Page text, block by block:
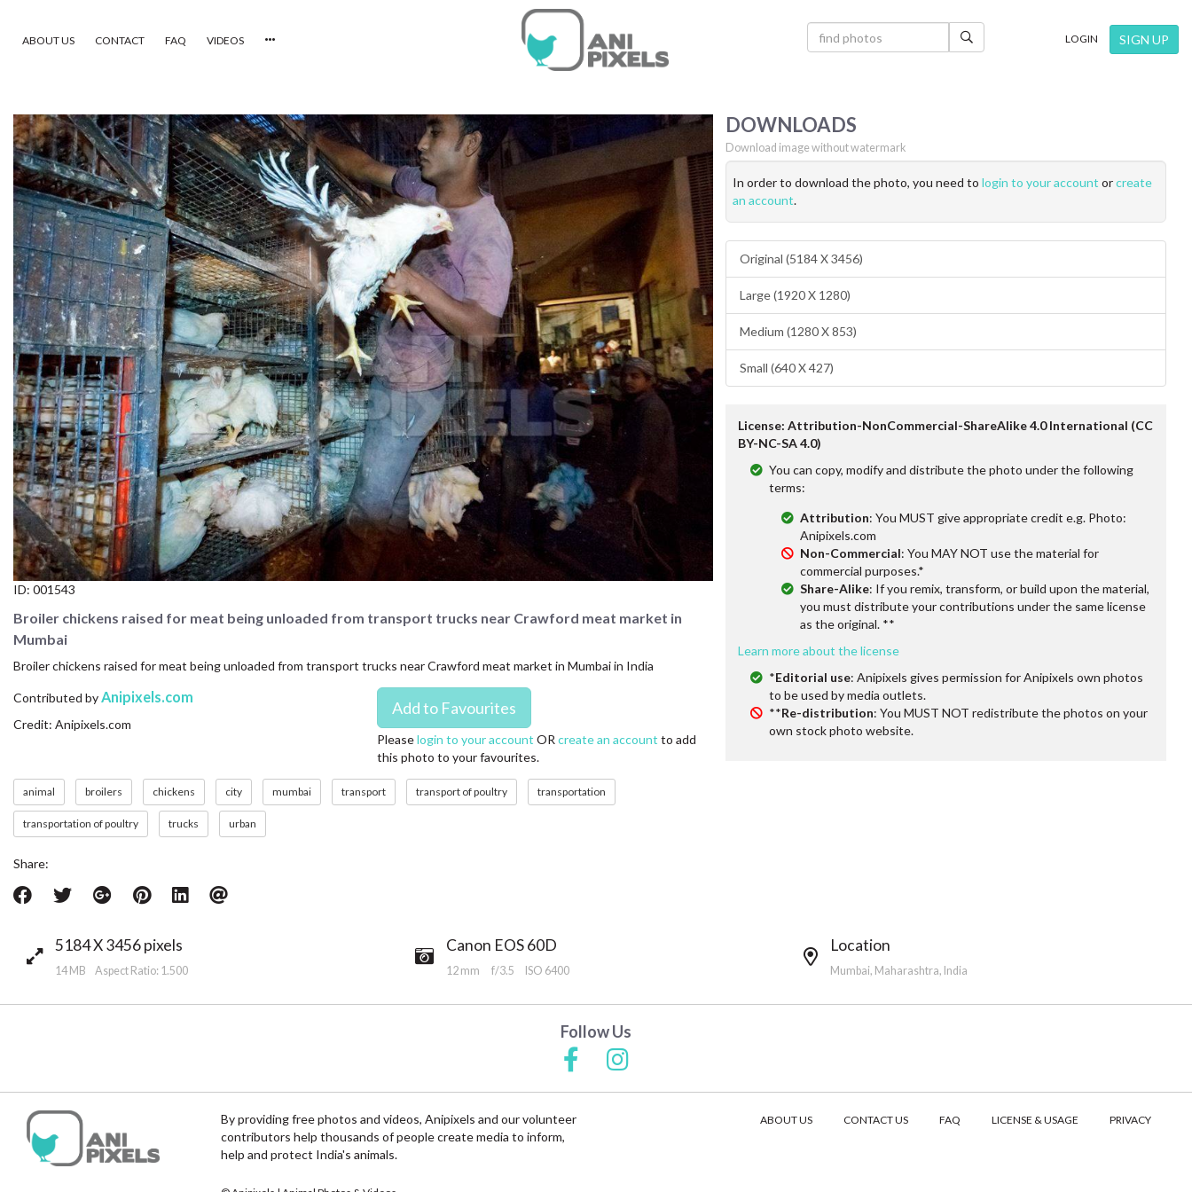
×
VIDEOS
CATEGORIES
NEWEST PHOTOS
POPULAR PHOTOS
LOGIN
SIGN UP
ABOUT US
CONTACT US
FAQ
LICENSE
PRIVACY
ABOUT US CONTACT FAQ VIDEOS LOGIN SIGN UP
ID: 001543
Broiler chickens raised for meat being unloaded from transport trucks near Crawford meat market in
Mumbai
Broiler chickens raised for meat being unloaded from transport trucks near Crawford meat market in Mumbai in India
Contributed by Anipixels.com
Credit: Anipixels.com
Pleaselogin to your account OR create an account to add
this photo to your favourites.
animal broilers chickens city mumbai transport transport of poultry transportation
transportation of poultry trucks urban
Share:
DOWNLOADS
Download image without watermark
In order to download the photo, you need to login to your account orcreate
an account.
Original (5184 X 3456)
Large (1920 X 1280)
Medium (1280 X 853)
Small (640 X 427)
License: Attribution-NonCommercial-ShareAlike 4.0 International (CC
BY-NC-SA 4.0)
You can copy, modify and distribute the photo under the following
terms:
Attribution: You MUST give appropriate credit e.g. Photo:
Anipixels.com
Non-Commercial: You MAY NOT use the material for
commercial purposes.*
Share-Alike: If you remix, transform, or build upon the material,
you must distribute your contributions under the same license
as the original. **
Learn more about the license
*Editorial use: Anipixels gives permission for Anipixels own photos
to be used by media outlets.
**Re-distribution: You MUST NOT redistribute the photos on your
own stock photo website.
5184 X 3456 pixels
14 MB Aspect Ratio: 1.500
Canon EOS 60D
12 mm f/3.5 ISO 6400
Location
Mumbai, Maharashtra, India
Follow Us
By providing free photos and videos, Anipixels and our volunteer
contributors help thousands of people create media to inform,
help and protect India's animals.
ABOUT US CONTACT US FAQ LICENSE & USAGE PRIVACY